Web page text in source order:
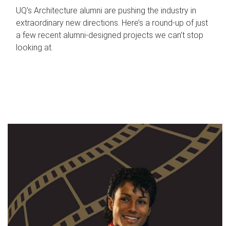
UQ's Architecture alumni are pushing the industry in
extraordinary new directions. Here’s a round-up of just
a few recent alumni-designed projects we can’t stop
looking at.